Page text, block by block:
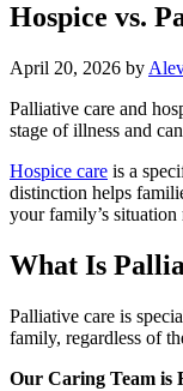
Hospice vs.
April 20, 2026 by
Palliative care and
stage of illness and
Hospice care is a
distinction helps
your family’s
What Is
Palliative care is
family, regardless of
Our Caring Team is